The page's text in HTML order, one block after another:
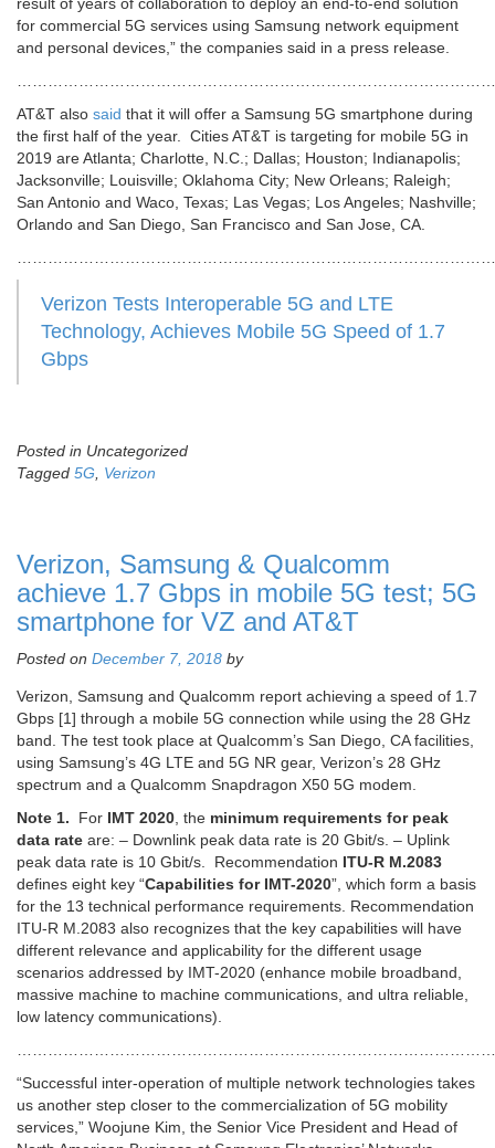
result of years of collaboration to deploy an end-to-end solution
for commercial 5G services using Samsung network equipment
and personal devices,” the companies said in a press release.
AT&T also said that it will offer a Samsung 5G smartphone during
the first half of the year. Cities AT&T is targeting for mobile 5G in
2019 are Atlanta; Charlotte, N.C.; Dallas; Houston; Indianapolis;
Jacksonville; Louisville; Oklahoma City; New Orleans; Raleigh;
San Antonio and Waco, Texas; Las Vegas; Los Angeles; Nashville;
Orlando and San Diego, San Francisco and San Jose, CA.
Verizon Tests Interoperable 5G and LTE
Technology, Achieves Mobile 5G Speed of 1.7
Gbps
Posted in Uncategorized
Tagged 5G, Verizon
Verizon, Samsung & Qualcomm
achieve 1.7 Gbps in mobile 5G test; 5G
smartphone for VZ and AT&T
Posted on December 7, 2018 by
Verizon, Samsung and Qualcomm report achieving a speed of 1.7
Gbps [1] through a mobile 5G connection while using the 28 GHz
band. The test took place at Qualcomm’s San Diego, CA facilities,
using Samsung’s 4G LTE and 5G NR gear, Verizon’s 28 GHz
spectrum and a Qualcomm Snapdragon X50 5G modem.
Note 1. For IMT 2020, the minimum requirements for peak
data rate are: – Downlink peak data rate is 20 Gbit/s. – Uplink
peak data rate is 10 Gbit/s. Recommendation ITU-R M.2083
defines eight key “Capabilities for IMT-2020”, which form a basis
for the 13 technical performance requirements. Recommendation
ITU-R M.2083 also recognizes that the key capabilities will have
different relevance and applicability for the different usage
scenarios addressed by IMT-2020 (enhance mobile broadband,
massive machine to machine communications, and ultra reliable,
low latency communications).
“Successful inter-operation of multiple network technologies takes
us another step closer to the commercialization of 5G mobility
services,” Woojune Kim, the Senior Vice President and Head of